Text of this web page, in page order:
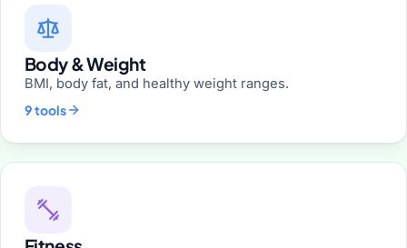
Body & Weight
BMI, body fat, and healthy weight ranges.
9 tools